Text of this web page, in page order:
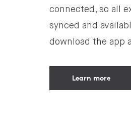
connected, so all
synced and
download the app
Learn more